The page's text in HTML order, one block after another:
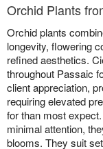
Orchid Plants
Orchid plants
longevity, flowering
refined aesthetics.
throughout Passaic
client appreciation,
requiring elevated
for than most
minimal attention,
blooms. They suit